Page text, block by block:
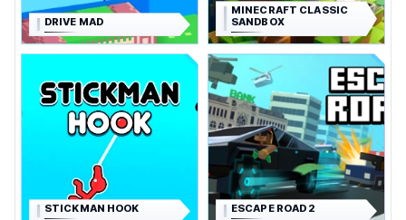
DRIVE MAD
MINECRAFT CLASSIC
SANDBOX
STICKMAN HOOK ESCAPE ROAD 2